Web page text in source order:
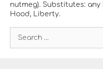
nutmeg). Substitutes:
Hood, Liberty.
a